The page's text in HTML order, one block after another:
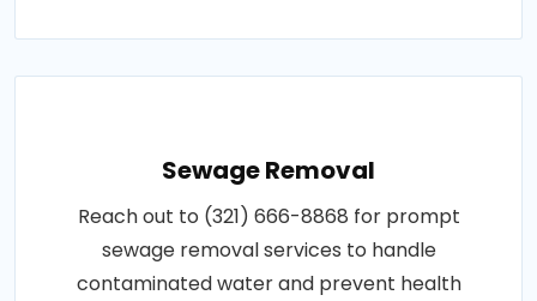
Sewage Removal
Reach out to (321) 666-8868 for prompt
sewage removal services to handle
contaminated water and prevent health